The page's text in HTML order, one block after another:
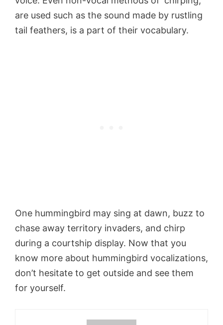
are used such as the sound made by rustling
tail feathers, is a part of their vocabulary.
One hummingbird may sing at dawn, buzz to
chase away territory invaders, and chirp
during a courtship display. Now that you
know more about hummingbird vocalizations,
don’t hesitate to get outside and see them
for yourself.